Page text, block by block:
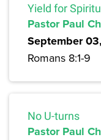
Yield for
Pastor Paul
September
Romans 8:1-9
No U-turns
Pastor Paul